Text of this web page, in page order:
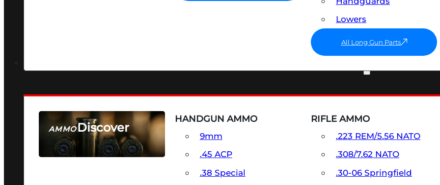
Lowers
All Long Gun Parts
AMMODiscover
SEE ALL AMMO
HANDGUN AMMO
9mm
.45 ACP
.38 Special
RIFLE AMMO
.223 REM/5.56 NATO
.308/7.62 NATO
.30-06 Springfield